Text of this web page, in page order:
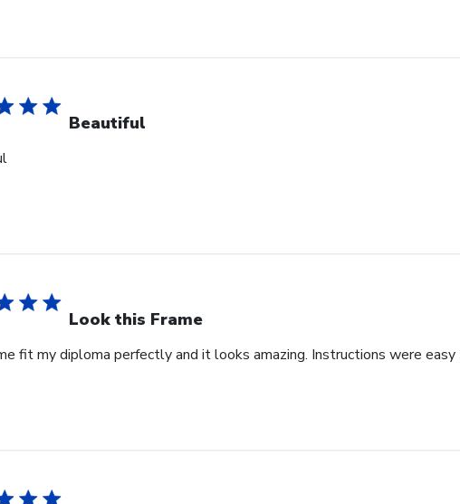
Beautiful
Look this Frame
fit my diploma perfectly and it looks amazing. Instructions were